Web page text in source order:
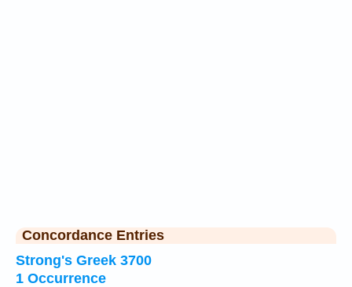
Concordance Entries
Strong's Greek 3700
1 Occurrence